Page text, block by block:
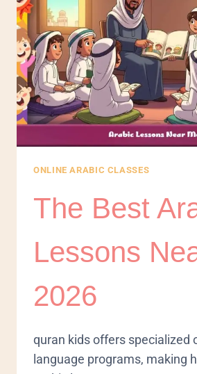
ONLINE ARABIC CLASSES
The Best
Lessons
2026
quran kids offers specialized
language programs, making